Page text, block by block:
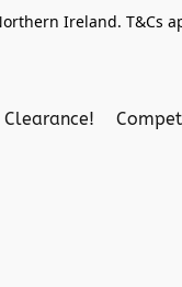
Ireland. T&Cs
Clearance!